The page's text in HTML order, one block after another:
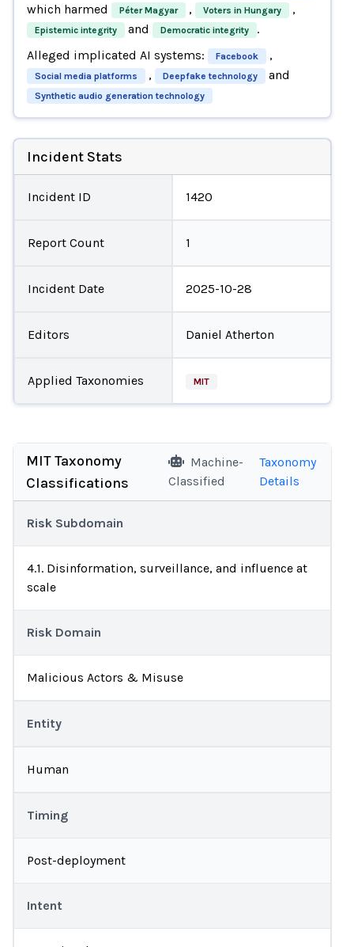
which harmed
Péter Magyar , Voters in Hungary ,
Epistemic integrity and Democratic integrity
.
Alleged implicated AI systems:
Facebook ,
Social media platforms , Deepfake technology and
Synthetic audio generation technology
Incident Stats
Incident ID 1420
Report Count 1
Incident Date 2025-10-28
Editors Daniel Atherton
Applied Taxonomies MIT
MIT Taxonomy
Classifications
Machine-
Classified
Taxonomy
Details
Risk Subdomain
4.1. Disinformation, surveillance, and influence at
scale
Risk Domain
Malicious Actors & Misuse
Entity
Human
Timing
Post-deployment
Intent